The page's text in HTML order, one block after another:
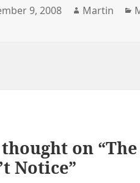
9, 2008 Author
Martin
on
Notice”